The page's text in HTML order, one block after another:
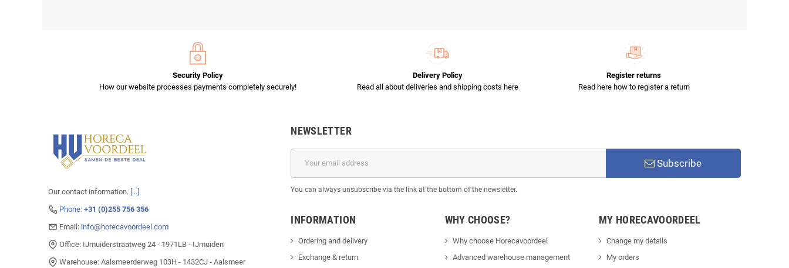
Security Policy
How our website processes payments completely securely!
Delivery Policy
Read all about deliveries and shipping costs here
Register returns
Read here how to register a return
Our contact information. [...]
Phone: +31 (0)255 756 356
Email: info@horecavoordeel.com
Office: IJmuiderstraatweg 24 - 1971LB - IJmuiden
Warehouse: Aalsmeerderweg 103H - 1432CJ - Aalsmeer
NEWSLETTER
Subscribe
You can always unsubscribe via the link at the bottom of the newsletter.
INFORMATION
Ordering and delivery
Exchange & return
WHY CHOOSE?
Why choose Horecavoordeel
Advanced warehouse management
MY HORECAVOORDEEL
Change my details
My orders